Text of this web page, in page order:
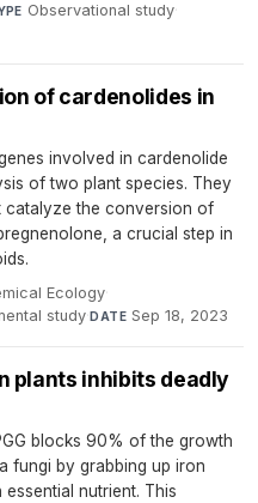
Observational study·
of cardenolides in
involved in cardenolide
of two plant species. They
catalyze the conversion of
a crucial step in
Ecology·
study·DATE Sep 18, 2023
plants inhibits deadly
blocks 90% of the growth
fungi by grabbing up iron
nutrient. This